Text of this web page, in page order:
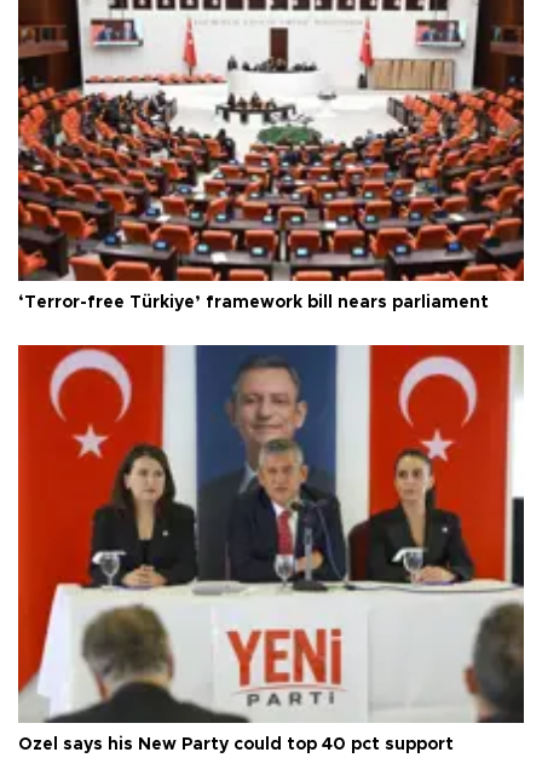
‘Terror-free Türkiye’ framework bill nears parliament
Özel says his New Party could top 40 pct support